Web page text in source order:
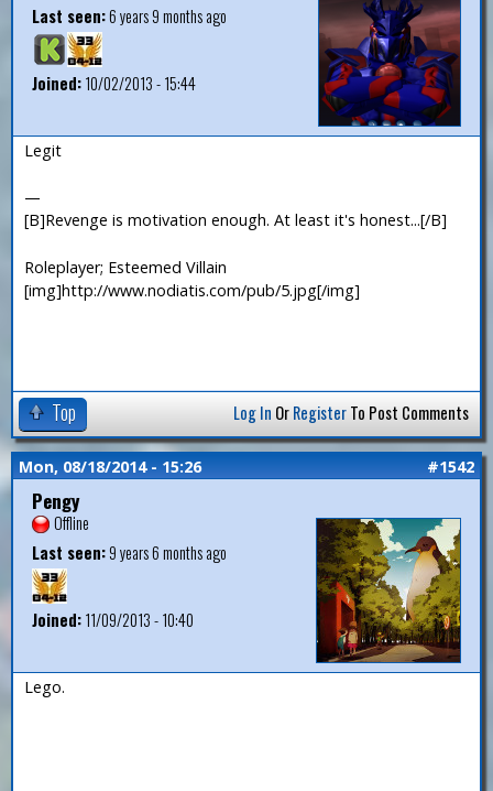
Last seen:6 years 9 months ago
Joined:10/02/2013 - 15:44
Legit
—
[B]Revenge is motivation enough. At least it's honest...[/B]
Roleplayer; Esteemed Villain
[img]http://www.nodiatis.com/pub/5.jpg[/img]
Top Log In OrRegisterTo Post Comments
Mon, 08/18/2014 - 15:26 #1542
Pengy
Offline
Last seen:9 years 6 months ago
Joined:11/09/2013 - 10:40
Lego.